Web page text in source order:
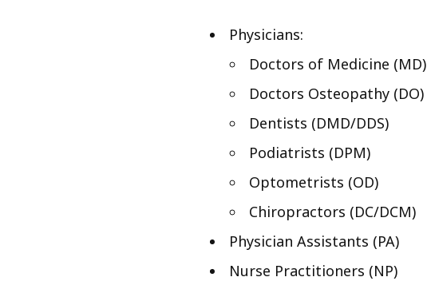
Physicians:
Doctors of Medicine (MD)
Doctors Osteopathy (DO)
Dentists (DMD/DDS)
Podiatrists (DPM)
Optometrists (OD)
Chiropractors (DC/DCM)
Physician Assistants (PA)
Nurse Practitioners (NP)